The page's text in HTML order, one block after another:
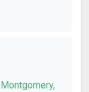
Montgomery,